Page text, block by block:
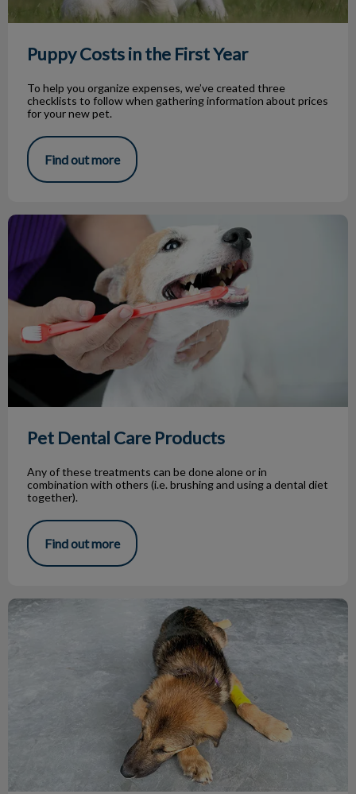
Puppy Costs in the First Year
To help you organize expenses, we’ve created three
checklists to follow when gathering information about prices
for your new pet.
Find out more
Pet Dental Care Products
Pet Dental Care Products
Any of these treatments can be done alone or in
combination with others (i.e. brushing and using a dental diet
together).
Find out more
What Is a Zoonotic Disease?